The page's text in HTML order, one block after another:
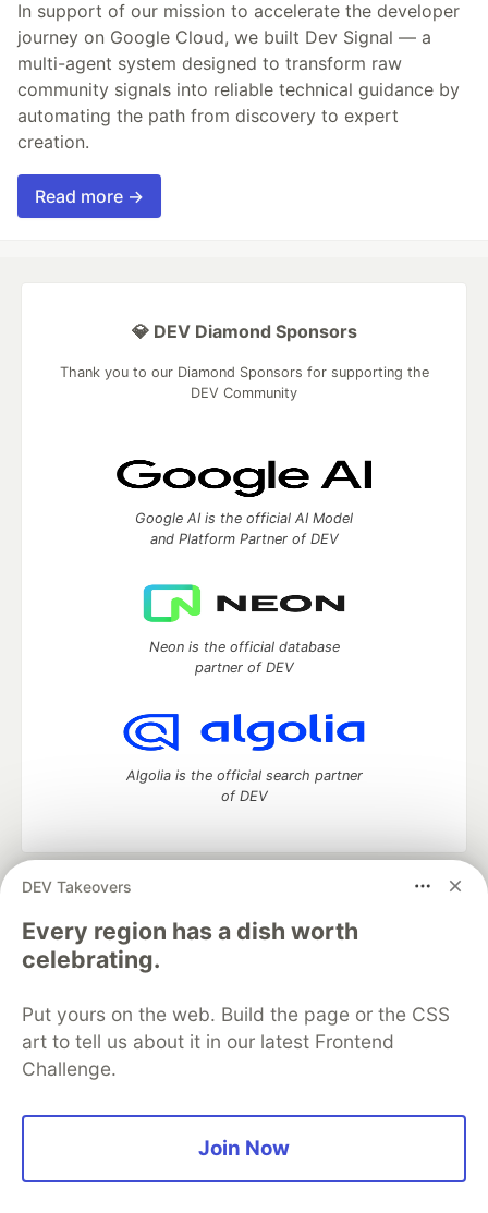
In support of our mission to accelerate the developer
journey on Google Cloud, we built Dev Signal — a
multi-agent system designed to transform raw
community signals into reliable technical guidance by
automating the path from discovery to expert
creation.
Read more →
DEV Takeovers
Every region has a dish worth
celebrating.
Put yours on the web. Build the page or the CSS
art to tell us about it in our latest Frontend
Challenge.
Join Now
💎 DEV Diamond Sponsors
Thank you to our Diamond Sponsors for supporting the
DEV Community
Google AI is the official AI Model
and Platform Partner of DEV
Neon is the official database
partner of DEV
Algolia is the official search partner
of DEV
DEV Community
development and manage your software career
Home
DEV Challenges DEV++
Videos
DEV Education Tracks
Free Postgres Database
DEV Shop
MLH
Code of Conduct
Privacy Policy
Terms of Use
Built on